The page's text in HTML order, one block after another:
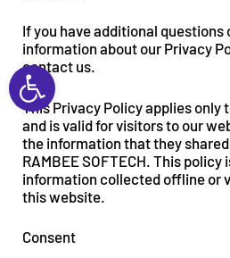
Open toolbar
If you have additional questions
information about our Privacy
contact us.
This Privacy Policy applies only
and is valid for visitors to our
the information that they
RAMBEE SOFTECH. This
information collected offline or
this website.
Consent